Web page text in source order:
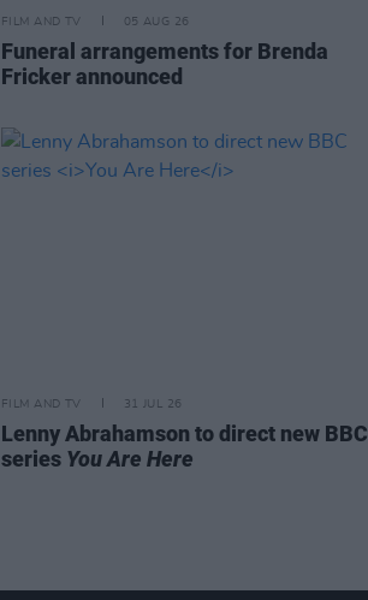
FILM AND TV 05 AUG 26
Funeral arrangements for Brenda
Fricker announced
FILM AND TV 31 JUL 26
Lenny Abrahamson to direct new BBC
series You Are Here